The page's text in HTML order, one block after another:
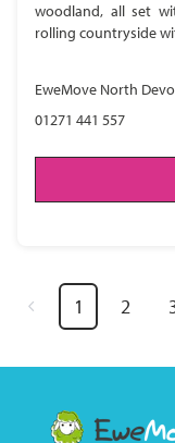
woodland, all set
rolling countryside
EweMove North
01271 441 557
1 2